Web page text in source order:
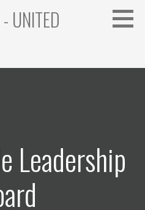
UNITED
Leadership